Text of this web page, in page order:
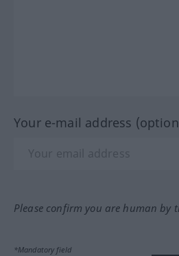
Your e-mail address
Please confirm you are human by
*Mandatory field